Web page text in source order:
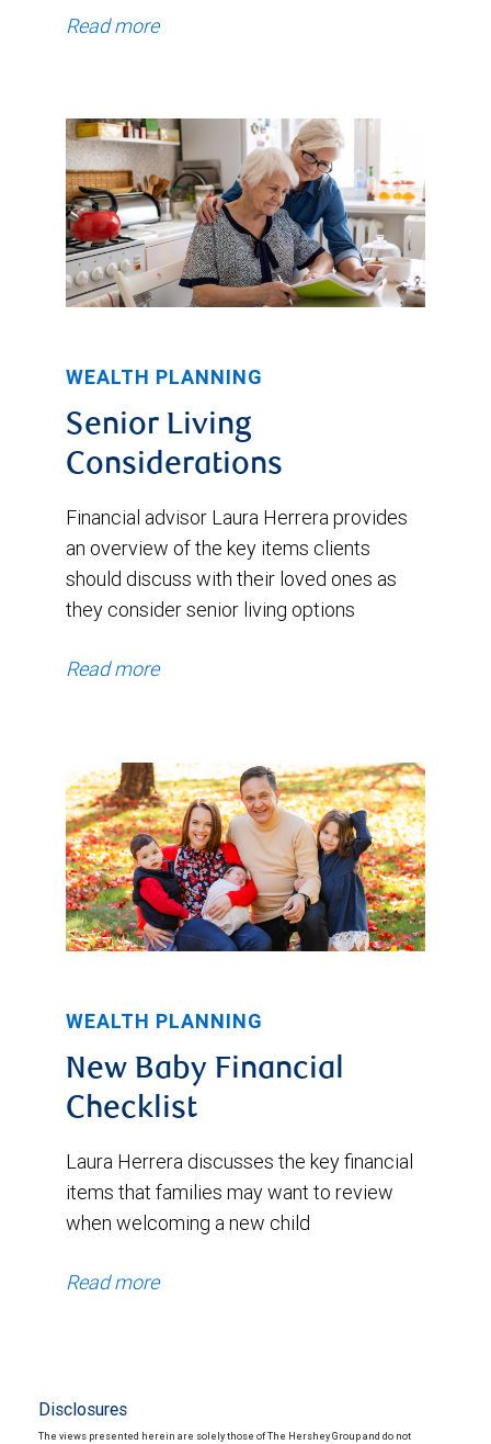
Read more
WEALTH PLANNING
Senior Living
Considerations
Financial advisor Laura Herrera provides
an overview of the key items clients
should discuss with their loved ones as
they consider senior living options
Read more
WEALTH PLANNING
New Baby Financial
Checklist
Laura Herrera discusses the key financial
items that families may want to review
when welcoming a new child
Read more
Disclosures
The views presented herein are solely those of The Hershey Group and do not